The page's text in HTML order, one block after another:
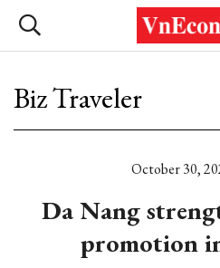
Biz Traveler
October 30,
Da Nang
promotion